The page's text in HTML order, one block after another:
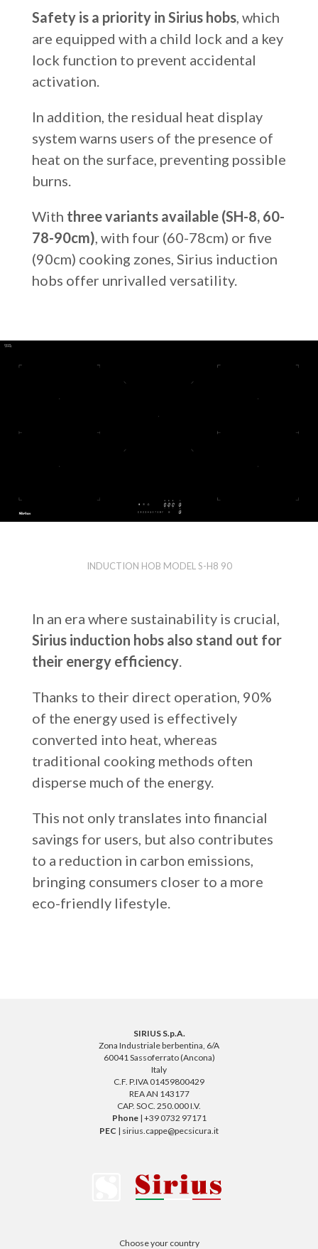
Safety is a priority in Sirius hobs, which
are equipped with a child lock and a key
lock function to prevent accidental
activation.
In addition, the residual heat display
system warns users of the presence of
heat on the surface, preventing possible
burns.
With three variants available (SH-8, 60-
78-90cm), with four (60-78cm) or five
(90cm) cooking zones, Sirius induction
hobs offer unrivalled versatility.
INDUCTION HOB MODEL S-H8 90
In an era where sustainability is crucial,
Sirius induction hobs also stand out for
their energy efficiency.
Thanks to their direct operation, 90%
of the energy used is effectively
converted into heat, whereas
traditional cooking methods often
disperse much of the energy.
This not only translates into financial
savings for users, but also contributes
to a reduction in carbon emissions,
bringing consumers closer to a more
eco-friendly lifestyle.
SIRIUS S.p.A.
Zona Industriale berbentina, 6/A
60041 Sassoferrato (Ancona)
Italy
C.F. P.IVA 01459800429
REA AN 143177
CAP. SOC. 250.000 I.V.
Phone| +39 0732 97171
PEC | sirius.cappe@pecsicura.it
Choose your country